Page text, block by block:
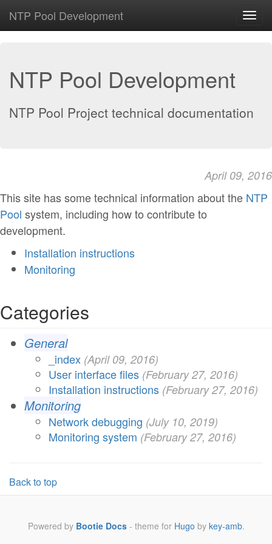
NTP Pool Development
NTP Pool Development
NTP Pool Project technical documentation
April 09, 2016
This site has some technical information about the NTP
Pool system, including how to contribute to
development.
Installation instructions
Monitoring
Categories
General
_index (April 09, 2016)
User interface files (February 27, 2016)
Installation instructions (February 27, 2016)
Monitoring
Network debugging (July 10, 2019)
Monitoring system (February 27, 2016)
Back to top
Powered by Bootie Docs- theme for Hugo by key-amb.